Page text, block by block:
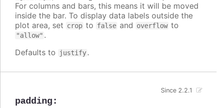
For columns and bars, this means it will be moved
inside the bar. To display data labels outside the
plot area, set crop to false and overflow to
"allow" .
Defaults to
justify.
padding:
Since 2.2.1